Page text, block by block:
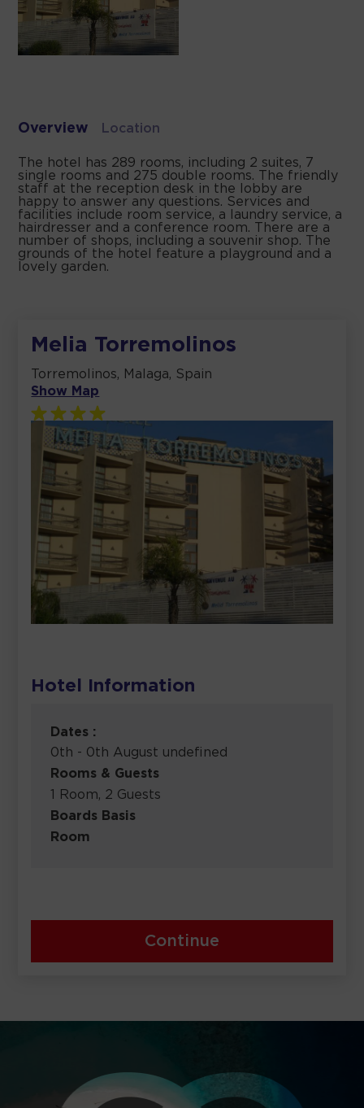
Overview Location
The hotel has 289 rooms, including 2 suites, 7
single rooms and 275 double rooms. The friendly
staff at the reception desk in the lobby are
happy to answer any questions. Services and
facilities include room service, a laundry service, a
hairdresser and a conference room. There are a
number of shops, including a souvenir shop. The
grounds of the hotel feature a playground and a
lovely garden.
Melia Torremolinos
Torremolinos, Malaga, Spain
Show Map
Hotel Information
Dates :
0th - 0th August undefined
Rooms & Guests
1 Room, 2 Guests
Boards Basis
Room
Continue